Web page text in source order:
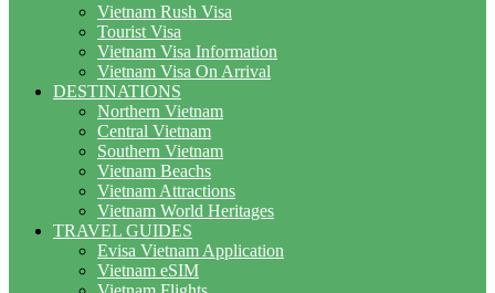
Vietnam Rush Visa
Tourist Visa
Vietnam Visa Information
Vietnam Visa On Arrival
DESTINATIONS
Northern Vietnam
Central Vietnam
Southern Vietnam
Vietnam Beachs
Vietnam Attractions
Vietnam World Heritages
TRAVEL GUIDES
Evisa Vietnam Application
Vietnam eSIM